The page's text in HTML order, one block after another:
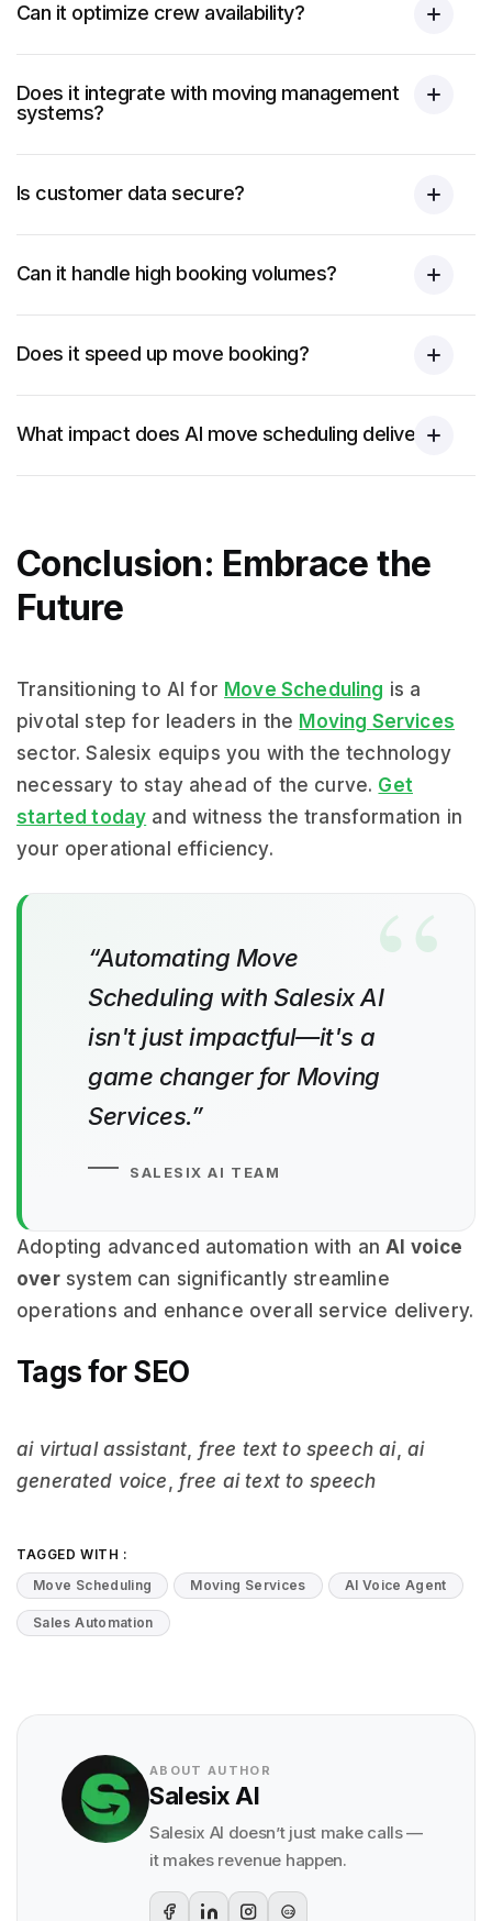
Can it optimize crew availability?
Does it integrate with moving management
systems?
Is customer data secure?
Can it handle high booking volumes?
Does it speed up move booking?
What impact does AI move scheduling deliver?
Conclusion: Embrace the
Future
Transitioning to AI for Move Scheduling is a
pivotal step for leaders in the Moving Services
sector. Salesix equips you with the technology
necessary to stay ahead of the curve. Get
started today and witness the transformation in
your operational efficiency.
“Automating Move
Scheduling with Salesix AI
isn't just impactful—it's a
game changer for Moving
Services.”
SALESIX AI TEAM
Adopting advanced automation with anAI voice
oversystem can significantly streamline
operations and enhance overall service delivery.
Tags for SEO
ai virtual assistant, free text to speech ai, ai
generated voice, free ai text to speech
TAGGED WITH :
Move Scheduling
Moving Services AI Voice Agent
Sales Automation
ABOUT AUTHOR
Salesix AI
Salesix AI doesn’t just make calls —
it makes revenue happen.
G2